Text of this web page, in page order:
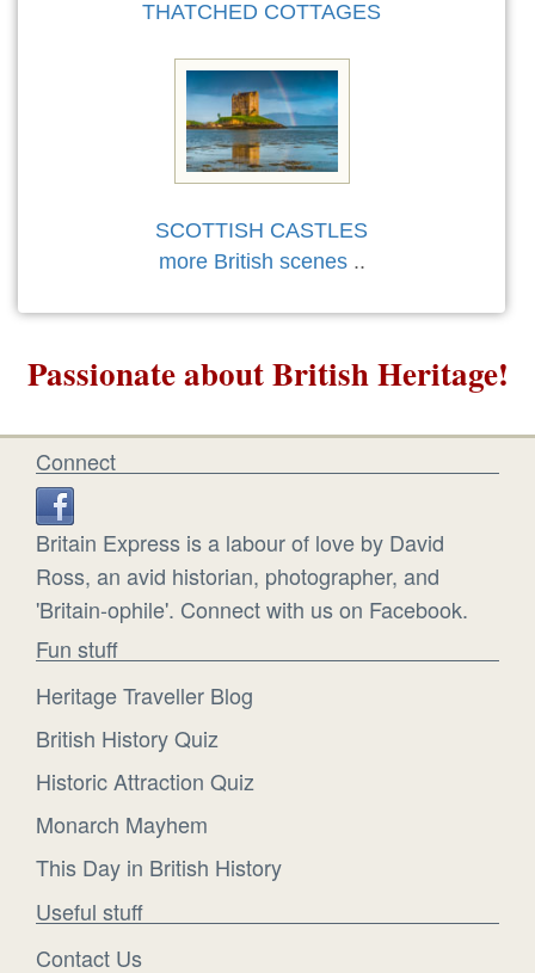
THATCHED COTTAGES
SCOTTISH CASTLES
more British scenes..
Passionate about British Heritage!
Connect
Britain Express is a labour of love by David
Ross, an avid historian, photographer, and
'Britain-ophile'. Connect with us on Facebook.
Fun stuff
Heritage Traveller Blog
British History Quiz
Historic Attraction Quiz
Monarch Mayhem
This Day in British History
Useful stuff
Contact Us